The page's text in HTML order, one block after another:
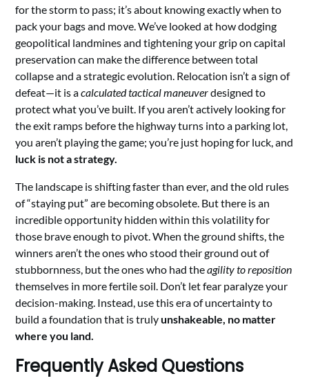
for the storm to pass; it’s about knowing exactly when to
pack your bags and move. We’ve looked at how dodging
geopolitical landmines and tightening your grip on capital
preservation can make the difference between total
collapse and a strategic evolution. Relocation isn’t a sign of
defeat—it is acalculated tactical maneuverdesigned to
protect what you’ve built. If you aren’t actively looking for
the exit ramps before the highway turns into a parking lot,
you aren’t playing the game; you’re just hoping for luck, and
luck is not a strategy.
The landscape is shifting faster than ever, and the old rules
of “staying put” are becoming obsolete. But there is an
incredible opportunity hidden within this volatility for
those brave enough to pivot. When the ground shifts, the
winners aren’t the ones who stood their ground out of
stubbornness, but the ones who had theagility to reposition
themselves in more fertile soil. Don’t let fear paralyze your
decision-making. Instead, use this era of uncertainty to
build a foundation that is trulyunshakeable, no matter
where you land.
Frequently Asked Questions